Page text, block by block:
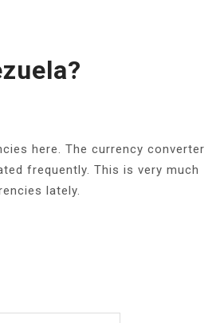
here. The currency converter
frequently. This is very much
lately.